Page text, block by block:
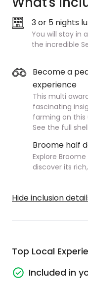
3 or 5 nights
You will stay in
the incredible
Become a
experience
This multi
fascinating
farming on this
See the full
Broome half
Explore
discover its
Hide inclusion
Top Local
Included in